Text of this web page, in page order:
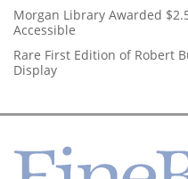
Morgan Library Awarded
Accessible
Rare First Edition of Robert
Display